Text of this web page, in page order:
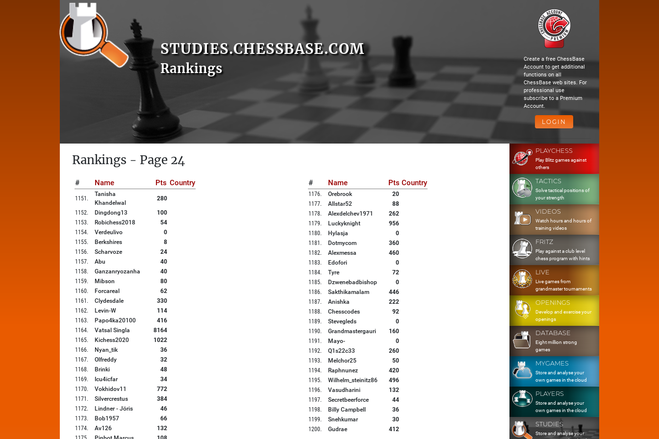
STUDIES.CHESSBASE.COM
Rankings
Create a free ChessBase
Account to get additional
functions on all
ChessBase web sites. For
professional use
subscribe to a Premium
Account.
LOGIN
Rankings - Page 24
# Name Pts Country
1151 .
Tanisha
Khandelwal
280
1152. Dingdong13
100
1153. Robichess2018
54
1154. Verdeulivo
0
1155. Berkshires
8
1156. Scharvoze
24
1157. Abu
40
1158. Ganzanryozanha
40
1159. Mibson
80
1160. Forcareal
62
1161 . Clydesdale
330
1162. Levin-W
114
1163. Papo4ka20100
416
1164. Vatsal Singla
8164
1165. Kichess2020
1022
1166. Nyan_tik
36
1167. Olfreddy
32
1168. Brinki
48
1169. Icu4icfar
34
1170. Vokhidov11
772
1171 . Silvercrestus
384
1172. Lindner - Jöris
46
1173. Bob1957
66
1174. Av126
132
# Name Pts Country
1176. Orebrook
20
1177. Allstar52
88
1178. Alexdelchev1971
262
1179. Luckyknight
956
1180. Hylasja
0
1181 . Dotmycom
360
1182. Alexmessa
460
1183. Edofori
0
1184. Tyre
72
1185. Dzwenebadbishop
0
1186. Sakthikamalam
446
1187. Anishka
222
1188. Chesscodes
92
1189. Stevegleds
0
1190. Grandmastergauri
160
1191 . Mayo-
0
1192. Q1s22c33
260
1193. Melchor25
50
1194. Raphnunez
420
1195. Wilhelm_steinitz86
496
1196. Vasudharini
132
1197. Secretbeerforce
44
1198. Billy Campbell
36
1199. Snehkumar
30
1200. Gudrae 412
PLAYCHESS
Play Blitz games against
others
TACTICS
Solve tactical positions of
your strength
VIDEOS
Watch hours and hours of
training videos
FRITZ
Play against a club level
chess program with hints
LIVE
Live games from
grandmaster tournaments
OPENINGS
Develop and exercise your
openings
DATABASE
Eight million strong
games
MYGAMES
Store and analyse your
own games in the cloud
PLAYERS
Store and analyse your
own games in the cloud
STUDIES
Store and analyse your